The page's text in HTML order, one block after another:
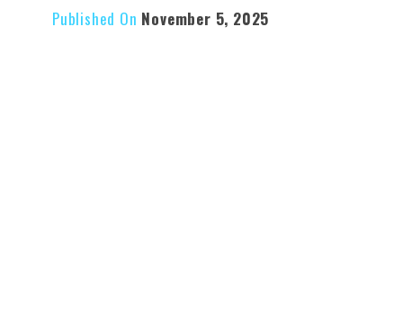
Published On November 5, 2025